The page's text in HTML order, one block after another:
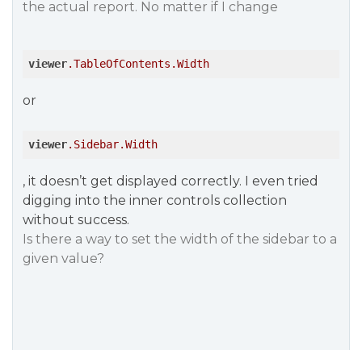
the actual report. No matter if I change
viewer.TableOfContents .Width
or
viewer.Sidebar.Width
, it doesn’t get displayed correctly. I even tried
digging into the inner controls collection
without success.
Is there a way to set the width of the sidebar to a
given value?